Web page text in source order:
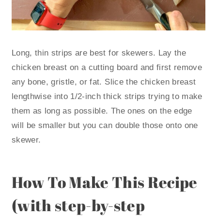
Long, thin strips are best for skewers. Lay the
chicken breast on a cutting board and first remove
any bone, gristle, or fat. Slice the chicken breast
lengthwise into 1/2-inch thick strips trying to make
them as long as possible. The ones on the edge
will be smaller but you can double those onto one
skewer.
How To Make This Recipe
(with step-by-step